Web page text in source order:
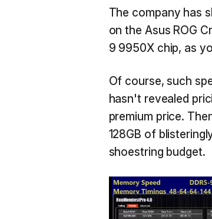
The company has
on the Asus ROG
9 9950X chip, as
Of course, such
hasn't revealed
premium price.
128GB of
shoestring budget.